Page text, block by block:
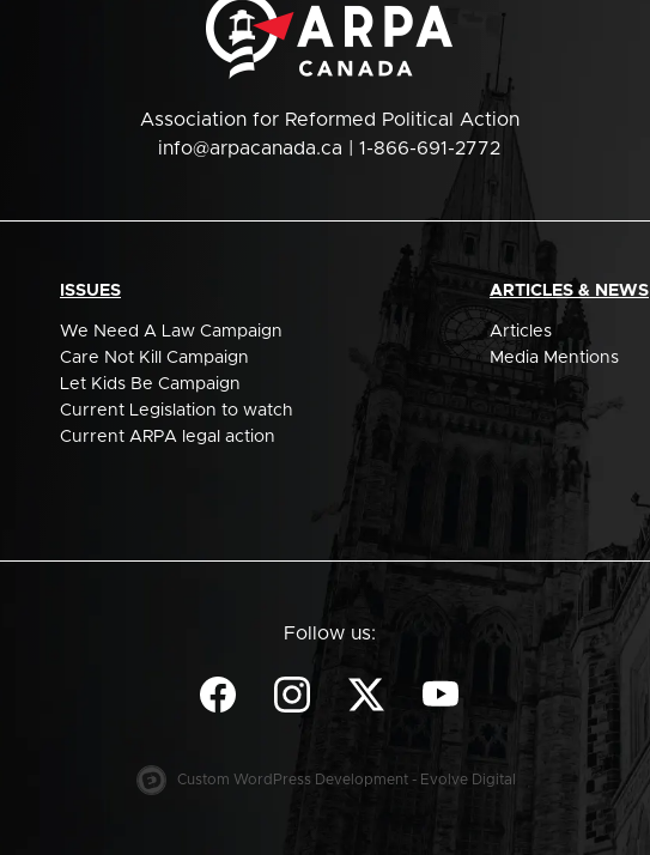
Association for Reformed Political Action
info@arpacanada.ca | 1-866-691-2772
ISSUES
We Need A Law Campaign
Care Not Kill Campaign
Let Kids Be Campaign
Current Legislation to watch
Current ARPA legal action
ARTICLES & NEWS
Articles
Media Mentions
Follow us:
Custom WordPress Development - Evolve Digital